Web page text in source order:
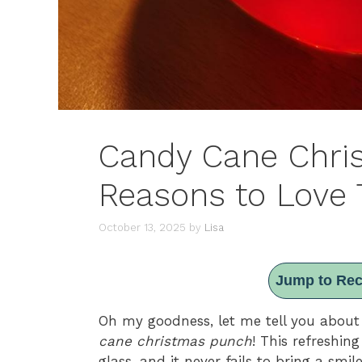
Candy Cane
Reasons to
October 13, 2025 by Lisa
Jump to
Oh my goodness, let me tell you
cane christmas punch! This